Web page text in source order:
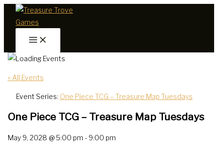
Skip
« All Events
Event Series: One Piece TCG – Treasure Map Tuesdays
One Piece TCG – Treasure Map Tuesdays
May 9, 2028 @ 5:00 pm - 9:00 pm